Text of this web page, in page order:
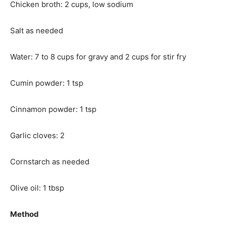
Chicken broth: 2 cups, low sodium
Salt as needed
Water: 7 to 8 cups for gravy and 2 cups for stir fry
Cumin powder: 1 tsp
Cinnamon powder: 1 tsp
Garlic cloves: 2
Cornstarch as needed
Olive oil: 1 tbsp
Method